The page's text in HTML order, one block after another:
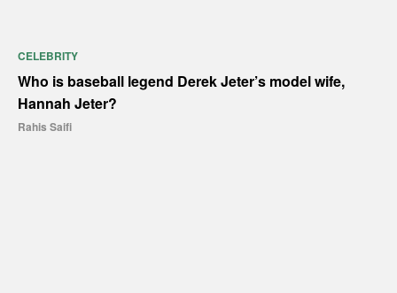
CELEBRITY
Who is baseball legend Derek Jeter’s model wife,
Hannah Jeter?
Rahis Saifi